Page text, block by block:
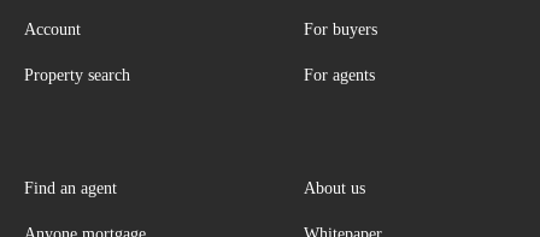
Account
Property search
For buyers
For agents
Find an agent About us